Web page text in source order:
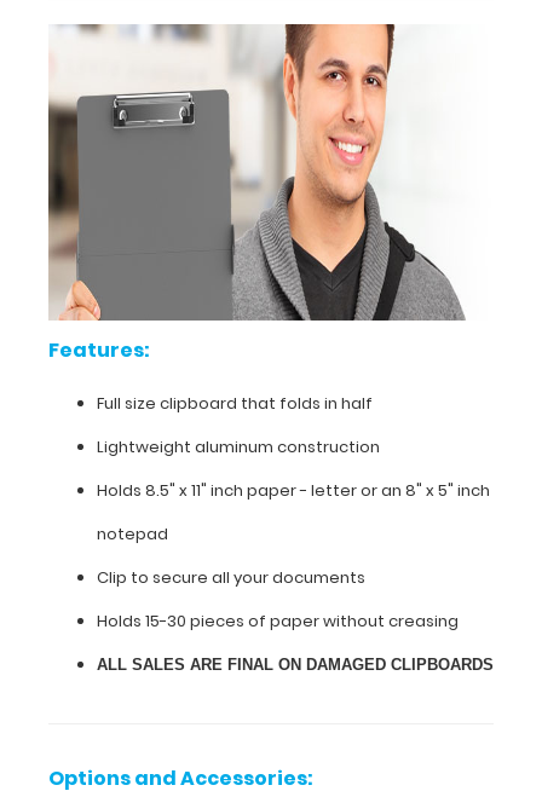
choose
even
personalize
with
engraving.
This
clipboard
is
ideal
for
workers,
contractors,
sales,
field
to
Features:
Full size clipboard that folds in half
Lightweight aluminum construction
Holds 8.5" x 11" inch paper - letter or an 8" x 5" inch
notepad
Clip to secure all your documents
Holds 15-30 pieces of paper without creasing
ALL SALES ARE FINAL ON DAMAGED CLIPBOARDS
Options and Accessories: